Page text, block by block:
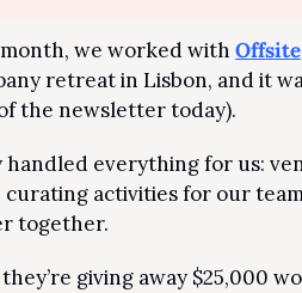
we worked with Offsite
retreat in Lisbon, and it
the newsletter today).
handled everything for us:
curating activities for our
together.
giving away $25,000